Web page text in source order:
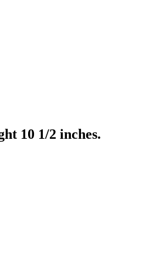
10 1/2 inches.